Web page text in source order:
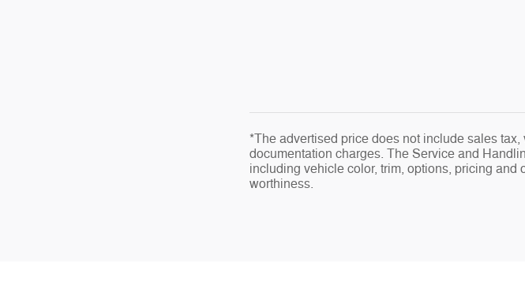
*The advertised price does not include sales
documentation charges. The Service and
including vehicle color, trim, options, pricing
worthiness.